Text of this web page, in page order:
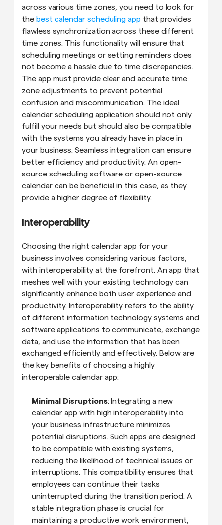
across various time zones, you need to look for
the best calendar scheduling app that provides
flawless synchronization across these different
time zones. This functionality will ensure that
scheduling meetings or setting reminders does
not become a hassle due to time discrepancies.
The app must provide clear and accurate time
zone adjustments to prevent potential
confusion and miscommunication. The ideal
calendar scheduling application should not only
fulfill your needs but should also be compatible
with the systems you already have in place in
your business. Seamless integration can ensure
better efficiency and productivity. An open-
source scheduling software or open-source
calendar can be beneficial in this case, as they
provide a higher degree of flexibility.
Interoperability
Choosing the right calendar app for your
business involves considering various factors,
with interoperability at the forefront. An app that
meshes well with your existing technology can
significantly enhance both user experience and
productivity. Interoperability refers to the ability
of different information technology systems and
software applications to communicate, exchange
data, and use the information that has been
exchanged efficiently and effectively. Below are
the key benefits of choosing a highly
interoperable calendar app:
Minimal Disruptions: Integrating a new
calendar app with high interoperability into
your business infrastructure minimizes
potential disruptions. Such apps are designed
to be compatible with existing systems,
reducing the likelihood of technical issues or
interruptions. This compatibility ensures that
employees can continue their tasks
uninterrupted during the transition period. A
stable integration phase is crucial for
maintaining a productive work environment,